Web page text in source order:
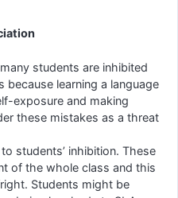
students are inhibited
because learning a language
exposure and making
these mistakes as a threat
students’ inhibition. These
of the whole class and this
Students might be